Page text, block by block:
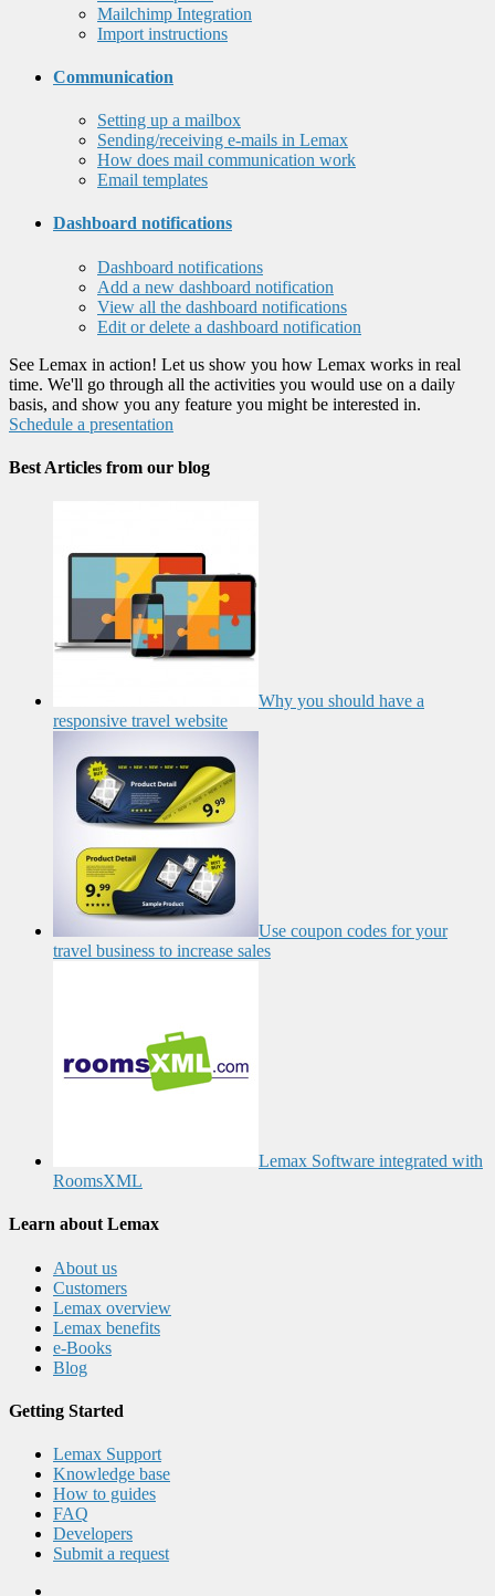
Mailchimp Integration
Import instructions
Communication
Setting up a mailbox
Sending/receiving e-mails in Lemax
How does mail communication work
Email templates
Dashboard notifications
Dashboard notifications
Add a new dashboard notification
View all the dashboard notifications
Edit or delete a dashboard notification
See Lemax in action! Let us show you how Lemax works in real
time. We'll go through all the activities you would use on a daily
basis, and show you any feature you might be interested in.
Schedule a presentation
Best Articles from our blog
Why you should have a
responsive travel website
Use coupon codes for your
travel business to increase sales
Lemax Software integrated with
RoomsXML
Learn about Lemax
About us
Customers
Lemax overview
Lemax benefits
e-Books
Blog
Getting Started
Lemax Support
Knowledge base
How to guides
FAQ
Developers
Submit a request